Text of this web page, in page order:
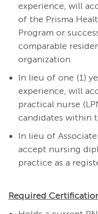
experience, will
of the Prisma
Program or
comparable
organization.
In lieu of one (1)
experience, will
practical nurse
candidates within
In lieu of
accept nursing
practice as a
Required